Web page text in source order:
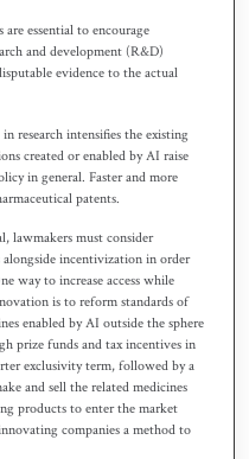
essential to encourage
and development (R&D)
evidence to the actual
research intensifies the existing
created or enabled by AI raise
in general. Faster and more
patents.
lawmakers must consider
alongside incentivization in order
way to increase access while
is to reform standards of
enabled by AI outside the sphere
prize funds and tax incentives in
exclusivity term, followed by a
and sell the related medicines
products to enter the market
companies a method to